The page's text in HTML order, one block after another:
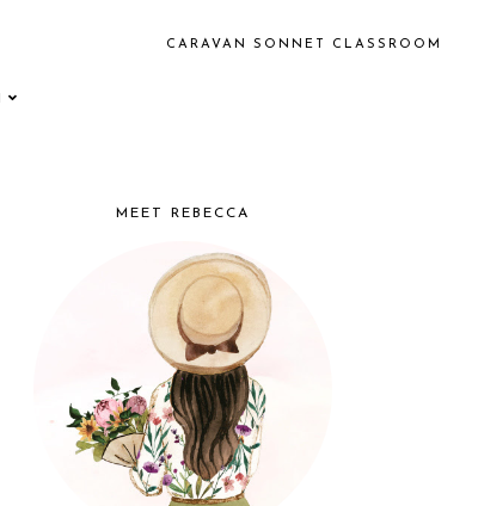
CARAVAN SONNET CLASSROOM
MEET REBECCA